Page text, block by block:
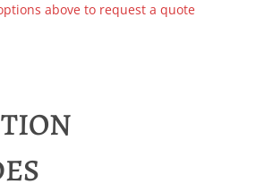
above to request a quote